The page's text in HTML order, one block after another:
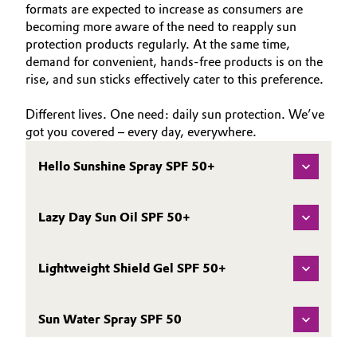
formats are expected to increase as consumers are
becoming more aware of the need to reapply sun
protection products regularly. At the same time,
demand for convenient, hands-free products is on the
rise, and sun sticks effectively cater to this preference.
Different lives. One need: daily sun protection. We’ve
got you covered – every day, everywhere.
Hello Sunshine Spray SPF 50+
Lazy Day Sun Oil SPF 50+
Lightweight Shield Gel SPF 50+
Sun Water Spray SPF 50